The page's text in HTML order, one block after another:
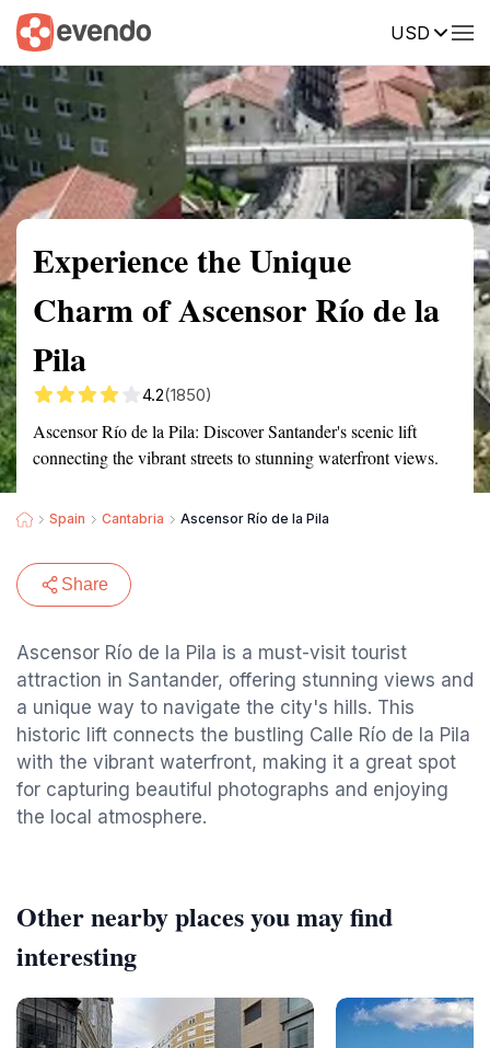
USD
Summary Map Reviews
Experience the Unique
Charm of Ascensor Río de la
Pila
4.2(1850)
Ascensor Río de la Pila: Discover Santander's scenic lift
connecting the vibrant streets to stunning waterfront views.
Spain Cantabria Ascensor Río de la Pila
Share
Ascensor Río de la Pila is a must-visit tourist
attraction in Santander, offering stunning views and
a unique way to navigate the city's hills. This
historic lift connects the bustling Calle Río de la Pila
with the vibrant waterfront, making it a great spot
for capturing beautiful photographs and enjoying
the local atmosphere.
Other nearby places you may find
interesting